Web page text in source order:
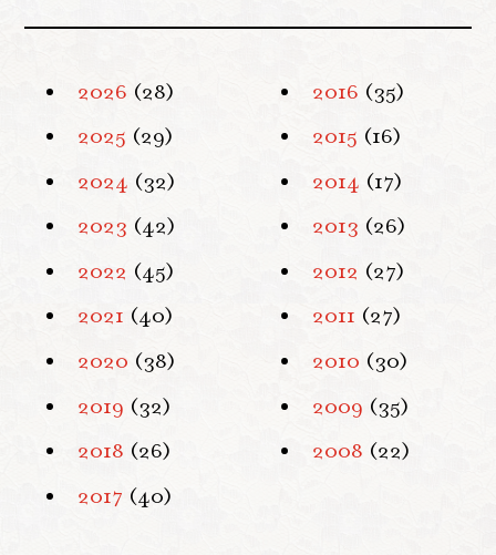
2026 (28)
2025 (29)
2024 (32)
2023 (42)
2022 (45)
2021 (40)
2020 (38)
2019 (32)
2018 (26)
2017 (40)
2016 (35)
2015 (16)
2014 (17)
2013 (26)
2012 (27)
2011 (27)
2010 (30)
2009 (35)
2008 (22)